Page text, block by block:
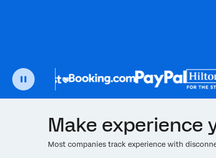
Make experience
Most companies track experience with